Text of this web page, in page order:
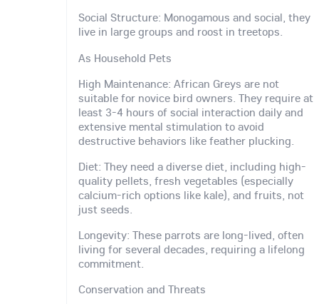
Social Structure: Monogamous and social, they
live in large groups and roost in treetops.
As Household Pets
High Maintenance: African Greys are not
suitable for novice bird owners. They require at
least 3-4 hours of social interaction daily and
extensive mental stimulation to avoid
destructive behaviors like feather plucking.
Diet: They need a diverse diet, including high-
quality pellets, fresh vegetables (especially
calcium-rich options like kale), and fruits, not
just seeds.
Longevity: These parrots are long-lived, often
living for several decades, requiring a lifelong
commitment.
Conservation and Threats